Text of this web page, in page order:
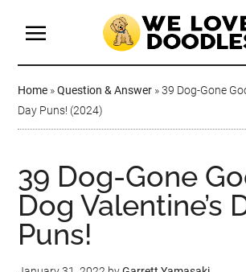
Home »Question & Answer »39 Dog-Gone
Day Puns! (2024)
39 Dog-Gone
Dog Valentine’s
Puns!